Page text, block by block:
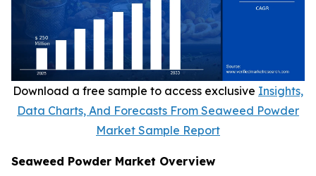
Download a free sample to access exclusive Insights,
Data Charts, And Forecasts From Seaweed Powder
Market Sample Report
Seaweed Powder Market Overview